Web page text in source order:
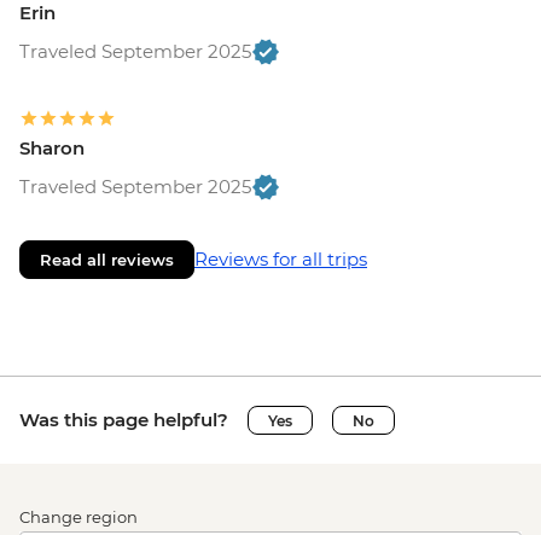
Erin
Traveled September 2025
Sharon
Traveled September 2025
Read all reviews Reviews for all trips
Was this page helpful? Yes No
Change region